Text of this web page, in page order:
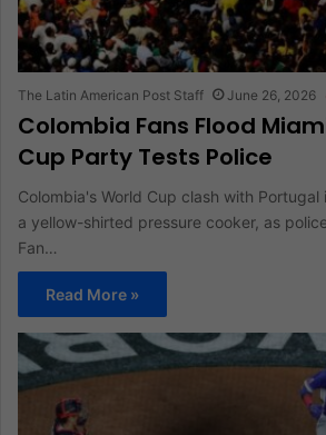
The Latin American Post Staff June 26, 2026
Colombia Fans Flood
Cup Party Tests Police
Colombia's World Cup clash with
a yellow-shirted pressure cooker, as
Fan…
Read More »